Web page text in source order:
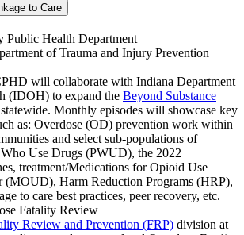
to Care
Public Health Department
of Trauma and Injury Prevention
will collaborate with Indiana Department
(IDOH) to expand the Beyond Substance
statewide. Monthly episodes will showcase key
as: Overdose (OD) prevention work within
and select sub-populations of
Who Use Drugs (PWUD), the 2022
treatment/Medications for Opioid Use
(MOUD), Harm Reduction Programs (HRP),
to care best practices, peer recovery, etc.
Fatality Review
Review and Prevention (FRP) division at